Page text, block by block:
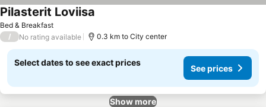
Bed & Breakfast
Pilasterit Loviisa
/ No rating available 0.3 km to City center
Select dates to see exact prices
See prices
Show more